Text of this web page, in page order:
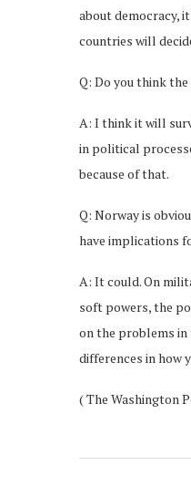
about democracy,
countries will
Q: Do you think
A: I think it will
in political
because of that.
Q: Norway is
have implications
A: It could. On
soft powers, the
on the problems in
differences in how
( The Washington